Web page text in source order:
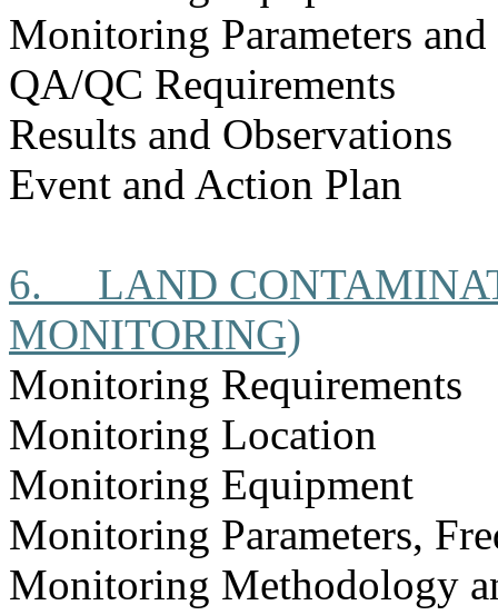
Monitoring Parameters
QA/QC Requirements
Results and Observations
Event and Action Plan
6.
LAND
MONITORING)
Monitoring Requirements
Monitoring Location
Monitoring Equipment
Monitoring Parameters,
Monitoring Methodology